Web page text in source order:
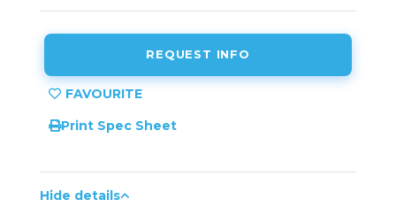
REQUEST INFO
Print Spec Sheet
Hide details